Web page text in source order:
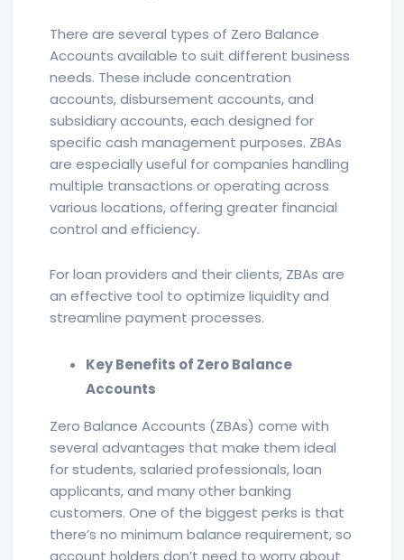
There are several types of Zero Balance
Accounts available to suit different business
needs. These include concentration
accounts, disbursement accounts, and
subsidiary accounts, each designed for
specific cash management purposes. ZBAs
are especially useful for companies handling
multiple transactions or operating across
various locations, offering greater financial
control and efficiency.
For loan providers and their clients, ZBAs are
an effective tool to optimize liquidity and
streamline payment processes.
Key Benefits of Zero Balance
Accounts
Zero Balance Accounts (ZBAs) come with
several advantages that make them ideal
for students, salaried professionals, loan
applicants, and many other banking
customers. One of the biggest perks is that
there’s no minimum balance requirement, so